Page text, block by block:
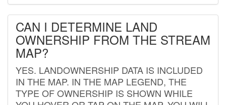
CAN I DETERMINE LAND
OWNERSHIP FROM THE STREAM
MAP?
YES. LANDOWNERSHIP DATA IS INCLUDED
IN THE MAP. IN THE MAP LEGEND, THE
TYPE OF OWNERSHIP IS SHOWN WHILE